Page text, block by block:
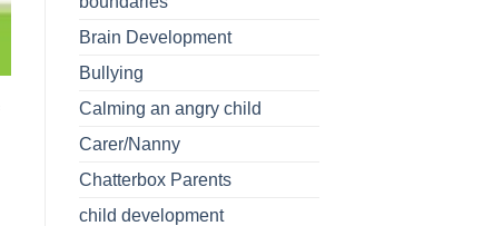
Brain Development
Bullying
Calming an angry child
Carer/Nanny
Chatterbox Parents
child development